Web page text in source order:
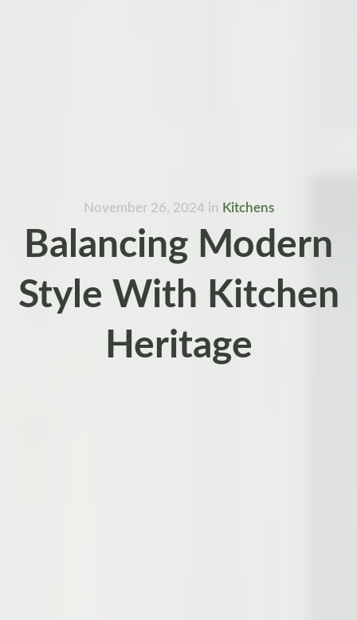
November 26, 2024 in Kitchens
Balancing Modern
Style With Kitchen
Heritage